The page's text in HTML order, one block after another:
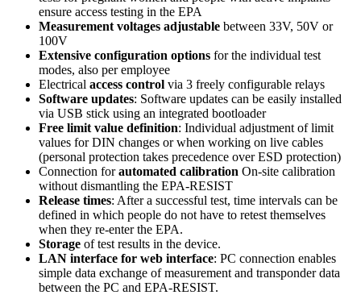
ensure access testing in the EPA
Measurement voltages adjustable between 33V, 50V or
100V
Extensive configuration options for the individual test
modes, also per employee
Electrical access control via 3 freely configurable relays
Software updates: Software updates can be easily installed
via USB stick using an integrated bootloader
Free limit value definition: Individual adjustment of limit
values for DIN changes or when working on live cables
(personal protection takes precedence over ESD protection)
Connection forautomated calibration On-site calibration
without dismantling the EPA-RESIST
Release times: After a successful test, time intervals can be
defined in which people do not have to retest themselves
when they re-enter the EPA.
Storage of test results in the device.
LAN interface for web interface: PC connection enables
simple data exchange of measurement and transponder data
between the PC and EPA-RESIST.